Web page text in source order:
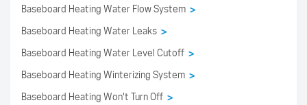
Baseboard Heating Water Flow System >
Baseboard Heating Water Leaks >
Baseboard Heating Water Level Cutoff >
Baseboard Heating Winterizing System >
Baseboard Heating Won't Turn Off >